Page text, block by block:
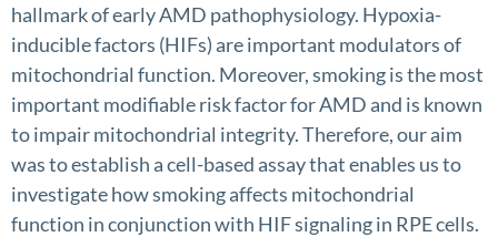
hallmark of early AMD pathophysiology. Hypoxia-
inducible factors (HIFs) are important modulators of
mitochondrial function. Moreover, smoking is the most
important modifiable risk factor for AMD and is known
to impair mitochondrial integrity. Therefore, our aim
was to establish a cell-based assay that enables us to
investigate how smoking affects mitochondrial
function in conjunction with HIF signaling in RPE cells.